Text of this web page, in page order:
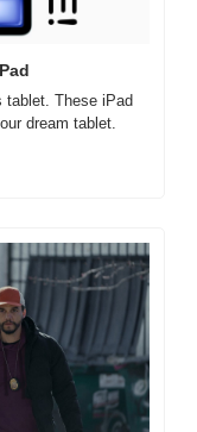
tablet. These iPad
dream tablet.